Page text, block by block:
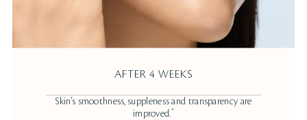
AFTER 4 WEEKS
Skin's smoothness, suppleness and transparency are
improved.*